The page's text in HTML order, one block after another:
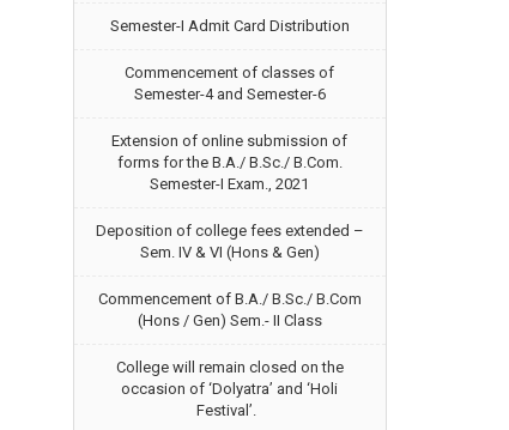
Semester-I Admit Card Distribution
Commencement of classes of
Semester-4 and Semester-6
Extension of online submission of
forms for the B.A./ B.Sc./ B.Com.
Semester-I Exam., 2021
Deposition of college fees extended –
Sem. IV & VI (Hons & Gen)
Commencement of B.A./ B.Sc./ B.Com
(Hons / Gen) Sem.- II Class
College will remain closed on the
occasion of ‘Dolyatra’ and ‘Holi
Festival’.